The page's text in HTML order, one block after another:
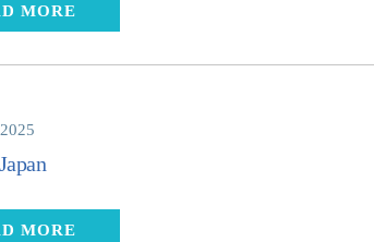
MORE
MORE